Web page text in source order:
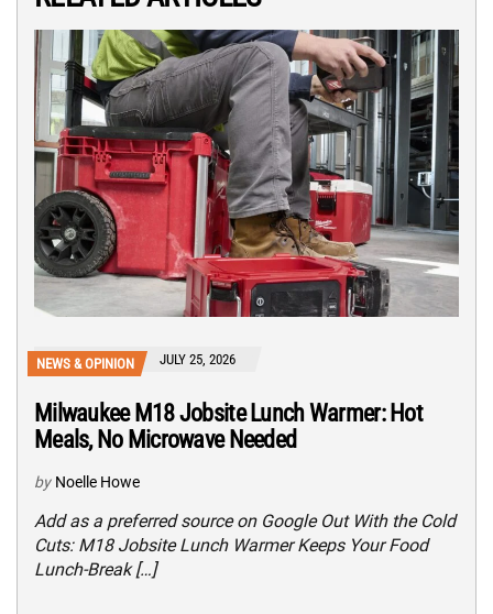
NEWS & OPINION JULY 25, 2026
Milwaukee M18 Jobsite Lunch Warmer: Hot
Meals, No Microwave Needed
by Noelle Howe
Add as a preferred source on Google Out With the Cold
Cuts: M18 Jobsite Lunch Warmer Keeps Your Food
Lunch-Break […]